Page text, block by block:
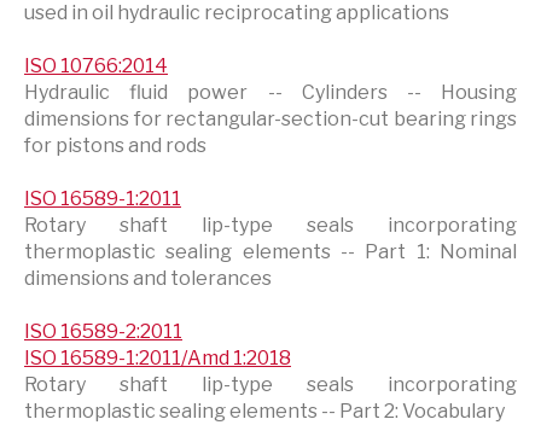
used in oil hydraulic reciprocating applications
ISO 10766:2014
Hydraulic fluid power -- Cylinders -- Housing
dimensions for rectangular-section-cut bearing rings
for pistons and rods
ISO 16589-1:2011
Rotary shaft lip-type seals incorporating
thermoplastic sealing elements -- Part 1: Nominal
dimensions and tolerances
ISO 16589-2:2011
ISO 16589-1:2011/Amd 1:2018
Rotary shaft lip-type seals incorporating
thermoplastic sealing elements -- Part 2: Vocabulary